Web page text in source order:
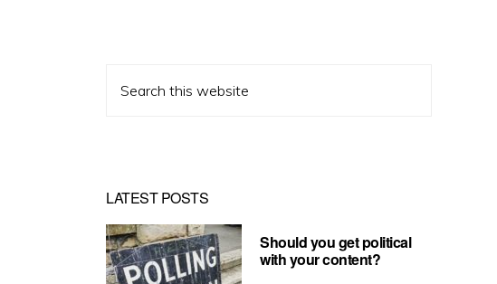
this
LATEST POSTS
Should you get political
with your content?